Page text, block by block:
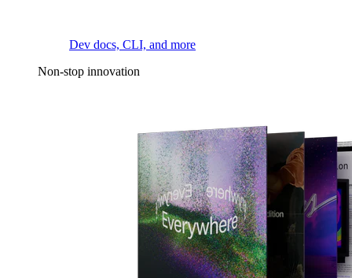
Dev docs, CLI, and more
Non-stop innovation